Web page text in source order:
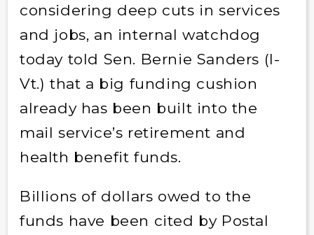
considering deep cuts in services
and jobs, an internal watchdog
today told Sen. Bernie Sanders (I-
Vt.) that a big funding cushion
already has been built into the
mail service’s retirement and
health benefit funds.
Billions of dollars owed to the
funds have been cited by Postal